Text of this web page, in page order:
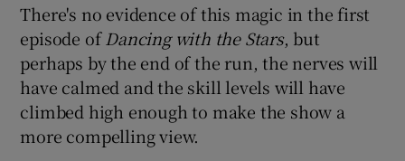
There's no evidence of this magic in the first
episode of Dancing with the Stars, but
perhaps by the end of the run, the nerves will
have calmed and the skill levels will have
climbed high enough to make the show a
more compelling view.